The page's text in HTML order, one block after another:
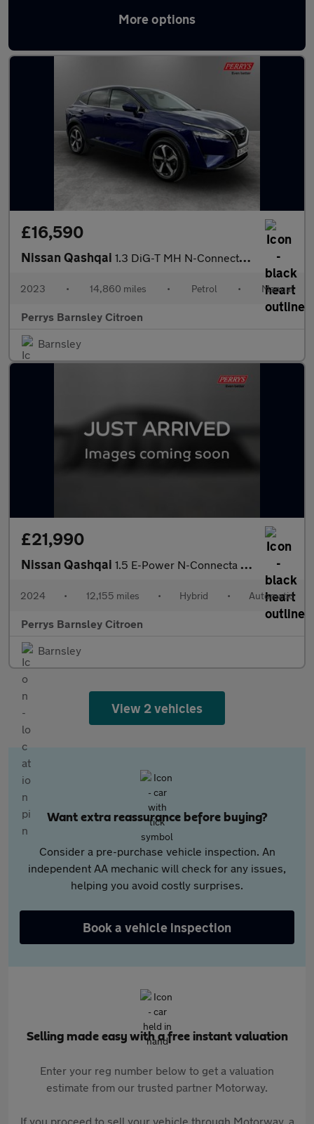
More options
Latest used Nissan Qashqai in Royston
£16,590
Nissan Qashqai 1.3 DiG-T MH N-Connecta 5dr
2023 • 14,860 miles • Petrol • Manual
Perrys Barnsley Citroen
Barnsley
£21,990
Nissan Qashqai 1.5 E-Power N-Connecta 5dr Auto
2024 • 12,155 miles • Hybrid • Automatic
Perrys Barnsley Citroen
Barnsley
View 2 vehicles
Want extra reassurance before buying?
Consider a pre-purchase vehicle inspection. An
independent AA mechanic will check for any issues,
helping you avoid costly surprises.
Book a vehicle inspection
Selling made easy with a free instant valuation
Enter your reg number below to get a valuation
estimate from our trusted partner Motorway.
If you proceed to sell your vehicle through Motorway, a